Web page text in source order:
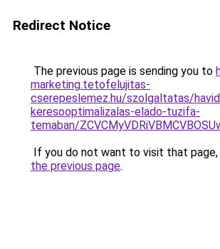
Redirect Notice
The previous page is sending you to
marketing.tetofelujitas-
cserepeslemez.hu/szolgaltatas/
keresooptimalizalas-elado-tuzifa-
temaban/
If you do not want to visit that page,
the previous page.